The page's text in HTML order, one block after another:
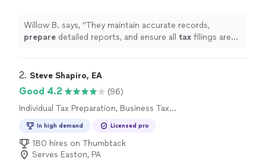
Willow B. says, "They maintain accurate records,
prepare detailed reports, and ensure all tax filings are
2. Steve Shapiro, EA
Good 4.2
(96)
Individual Tax Preparation, Business Tax
In high demand Licensed pro
180 hires on Thumbtack
Serves Easton, PA